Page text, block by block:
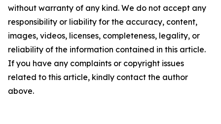
without warranty of any kind. We do not accept any
responsibility or liability for the accuracy, content,
images, videos, licenses, completeness, legality, or
reliability of the information contained in this article.
If you have any complaints or copyright issues
related to this article, kindly contact the author
above.